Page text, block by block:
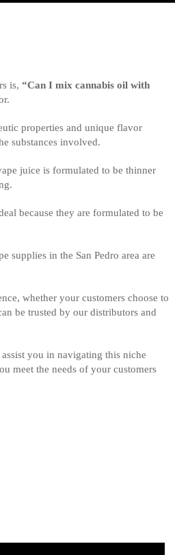
is, “Can I mix cannabis oil with
properties and unique flavor
substances involved.
juice is formulated to be thinner
because they are formulated to be
supplies in the San Pedro area are
whether your customers choose to
be trusted by our distributors and
you in navigating this niche
meet the needs of your customers